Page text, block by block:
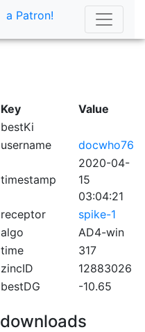
a Patron!
Key
Value
bestKi
username
docwho76
timestamp
2020-04-
15
03:04:21
receptor
spike-1
algo
AD4-win
time
317
zincID
12883026
bestDG
-10.65
downloads